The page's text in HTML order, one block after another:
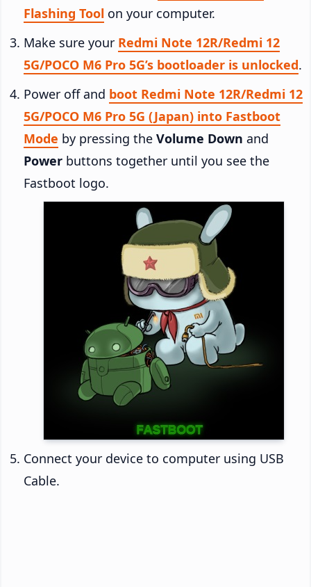
Flashing Tool on your computer.
Make sure your Redmi Note 12R/Redmi 12
5G/POCO M6 Pro 5G’s bootloader is unlocked.
Power off and boot Redmi Note 12R/Redmi 12
5G/POCO M6 Pro 5G (Japan) into Fastboot
Mode by pressing the Volume Down and
Power buttons together until you see the
Fastboot logo.
Connect your device to computer using USB
Cable.